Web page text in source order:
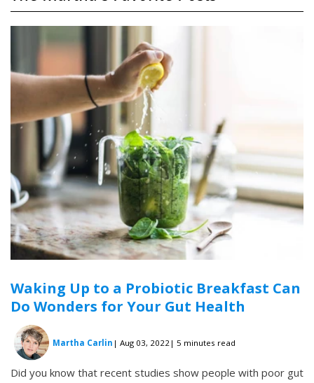
Waking Up to a Probiotic Breakfast Can
Do Wonders for Your Gut Health
Martha Carlin | Aug 03, 2022 | 5 minutes read
Did you know that recent studies show people with poor gut